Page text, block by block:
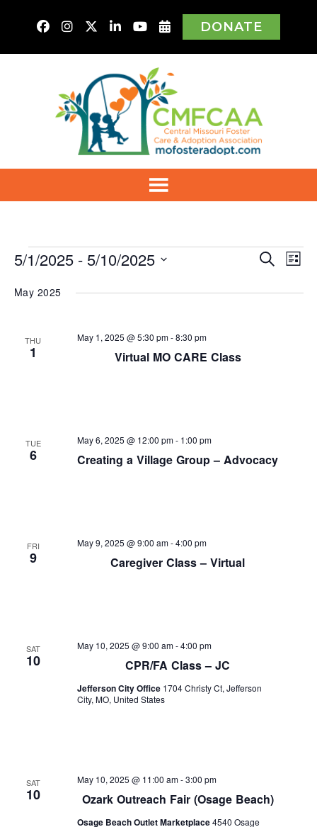
DONATE
Events Search
List
5/1/2025 - 5/10/2025
date.
May 2025
THU
1 Virtual MO CARE Class
May 1, 2025 @ 5:30 pm-8:30 pm
TUE
6 Creating a Village Group – Advocacy
May 6, 2025 @ 12:00 pm- 1:00 pm
FRI
9 Caregiver Class – Virtual
May 9, 2025 @ 9:00 am-4:00 pm
SAT
10 CPR/FA Class – JC
May 10, 2025 @ 9:00 am-4:00 pm
Jefferson City Office 1704 Christy Ct, Jefferson
City, MO, United States
SAT
10 Ozark Outreach Fair (Osage Beach)
May 10, 2025 @ 11:00 am-3:00 pm
Osage Beach Outlet Marketplace4540 Osage